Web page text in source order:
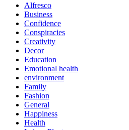
Alfresco
Business
Confidence
Conspiracies
Creativity
Decor
Education
Emotional health
environment
Family
Fashion
General
Happiness
Health